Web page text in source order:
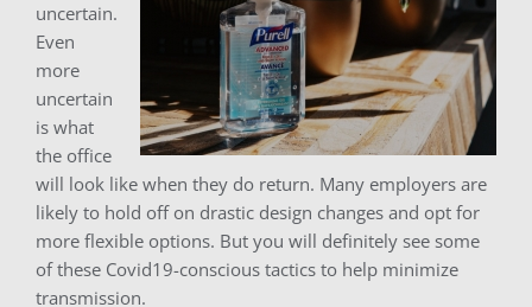
uncertain.
Even
more
uncertain
is what
the office
will look like when they do return. Many employers are
likely to hold off on drastic design changes and opt for
more flexible options. But you will definitely see some
of these Covid19-conscious tactics to help minimize
transmission.